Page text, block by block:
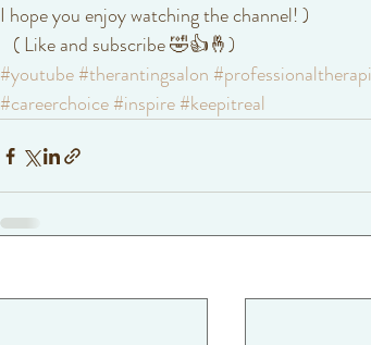
I hope you enjoy watching the channel! )
   ( Like and subscribe 🤣👍🤞)
#youtube#therantingsalon
#careerchoice#inspire#keepitreal